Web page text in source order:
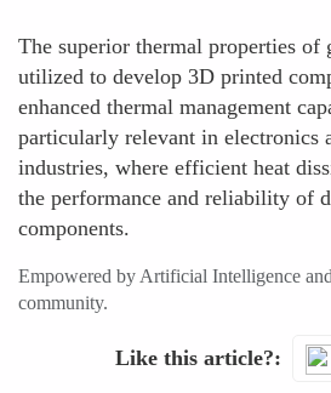
The superior thermal properties of
utilized to develop 3D printed
enhanced thermal management
particularly relevant in electronics
industries, where efficient heat
the performance and reliability of
components.
Empowered by Artificial Intelligence
community.
Like this article?